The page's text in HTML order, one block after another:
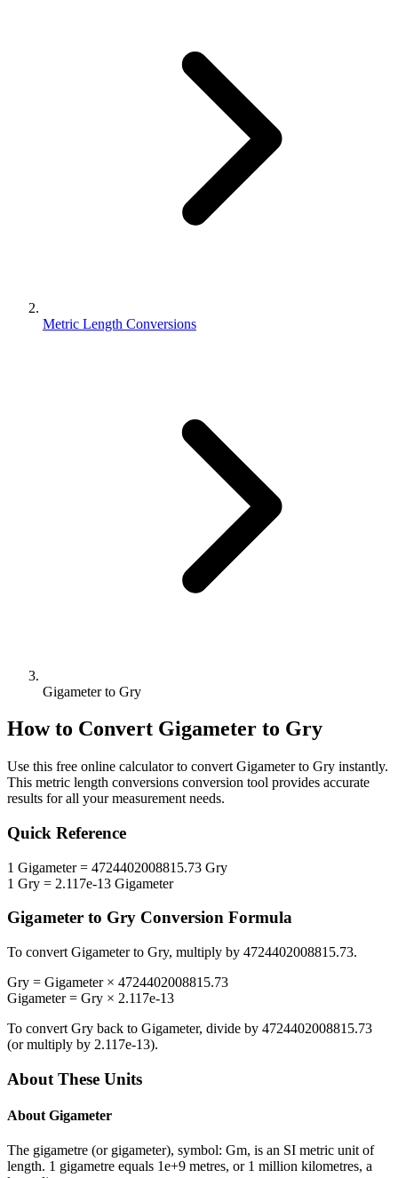
Metric Length Conversions
Gigameter to Gry
How to Convert Gigameter to Gry
Use this free online calculator to convert Gigameterto Gry instantly.
This metric length conversions conversion tool provides accurate
results for all your measurement needs.
Quick Reference
1 Gigameter= 4724402008815.73 Gry
1 Gry = 2.117e-13 Gigameter
Gigameter to Gry Conversion Formula
To convert Gigameterto Gry, multiply by 4724402008815.73.
Gry = Gigameter× 4724402008815.73
Gigameter= Gry × 2.117e-13
To convert Gry back to Gigameter, divide by 4724402008815.73
(or multiply by 2.117e-13).
About These Units
About Gigameter
The gigametre (or gigameter), symbol: Gm, is an SI metric unit of
length. 1 gigametre equals 1e+9 metres, or 1 million kilometres, a